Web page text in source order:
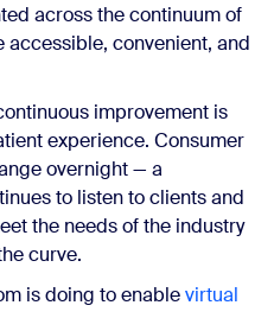
across the continuum of
convenient, and
improvement is
experience. Consumer
overnight — a
to listen to clients and
the needs of the industry
curve.
is doing to enablevirtual